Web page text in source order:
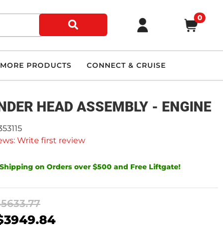
0
MORE PRODUCTS CONNECT & CRUISE
HEAD ASSEMBLY - ENGINE
Write first review
on Orders over $500 and Free Liftgate!